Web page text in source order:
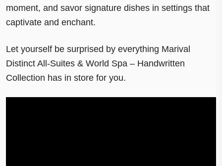
moment, and savor signature dishes in settings that
captivate and enchant.
Let yourself be surprised by everything Marival
Distinct All-Suites & World Spa – Handwritten
Collection has in store for you.